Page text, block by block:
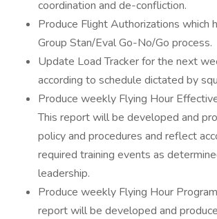
coordination and de-confliction.
Produce Flight Authorizations which
Group Stan/Eval Go-No/Go process.
Update Load Tracker for the next
according to schedule dictated by
Produce weekly Flying Hour
This report will be developed and
policy and procedures and reflect
required training events as
leadership.
Produce weekly Flying Hour
report will be developed and